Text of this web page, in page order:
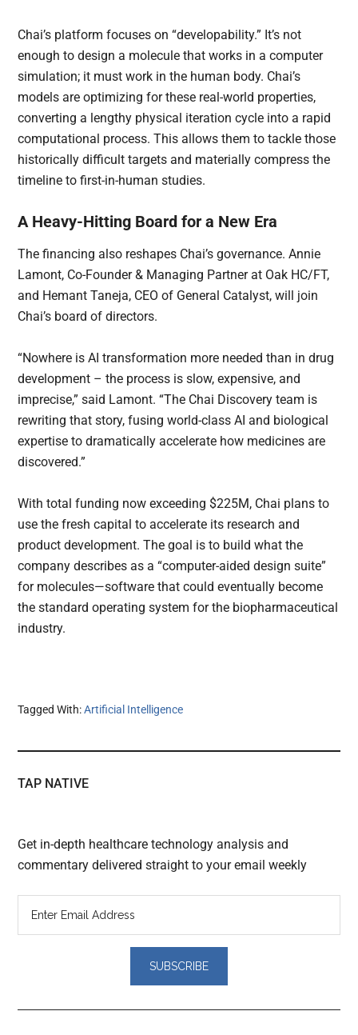
Chai’s platform focuses on “developability.” It’s not
enough to design a molecule that works in a computer
simulation; it must work in the human body. Chai’s
models are optimizing for these real-world properties,
converting a lengthy physical iteration cycle into a rapid
computational process. This allows them to tackle those
historically difficult targets and materially compress the
timeline to first-in-human studies.
A Heavy-Hitting Board for a New Era
The financing also reshapes Chai’s governance. Annie
Lamont, Co-Founder & Managing Partner at Oak HC/FT,
and Hemant Taneja, CEO of General Catalyst, will join
Chai’s board of directors.
“Nowhere is AI transformation more needed than in drug
development – the process is slow, expensive, and
imprecise,” said Lamont. “The Chai Discovery team is
rewriting that story, fusing world-class AI and biological
expertise to dramatically accelerate how medicines are
discovered.”
With total funding now exceeding $225M, Chai plans to
use the fresh capital to accelerate its research and
product development. The goal is to build what the
company describes as a “computer-aided design suite”
for molecules—software that could eventually become
the standard operating system for the biopharmaceutical
industry.
Tagged With:Artificial Intelligence
TAP NATIVE
Get in-depth healthcare technology analysis and
commentary delivered straight to your email weekly